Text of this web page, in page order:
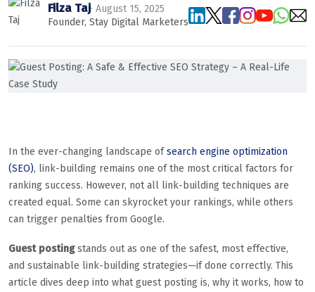
Filza Taj· August 15, 2025
Founder, Stay Digital Marketers
In the ever-changing landscape ofsearch engine optimization
(SEO), link-building remains one of the most critical factors for
ranking success. However, not all link-building techniques are
created equal. Some can skyrocket your rankings, while others
can trigger penalties from Google.
Guest postingstands out as one of the safest, most effective,
and sustainable link-building strategies—if done correctly. This
article dives deep into what guest posting is, why it works, how to